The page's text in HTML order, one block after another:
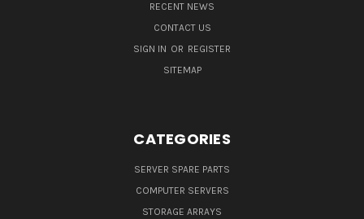
RECENT NEWS
CONTACT US
SIGN IN OR REGISTER
SITEMAP
CATEGORIES
SERVER SPARE PARTS
COMPUTER SERVERS
STORAGE ARRAYS